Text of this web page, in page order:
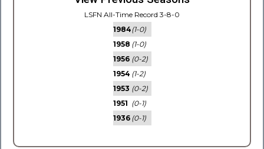
LSFN All-Time Record 3-8-0
1984(1-0)
1958 (1-0)
1956 (0-2)
1954 (1-2)
1953 (0-2)
1951 (0-1)
1936 (0-1)